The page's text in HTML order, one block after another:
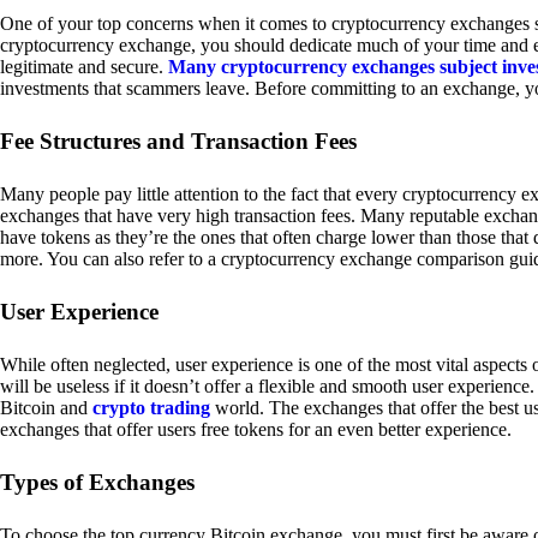
One of your top concerns when it comes to cryptocurrency
cryptocurrency exchange, you should dedicate much of your time
legitimate and secure. Many cryptocurrency exchanges subject
investments that scammers leave. Before committing to an
Fee Structures and Transaction Fees
Many people pay little attention to the fact that every cryptocurrency
exchanges that have very high transaction fees. Many reputable
have tokens as they’re the ones that often charge lower than those
more. You can also refer to a cryptocurrency exchange comparison
User Experience
While often neglected, user experience is one of the most vital
will be useless if it doesn’t offer a flexible and smooth user
Bitcoin and crypto trading world. The exchanges that offer the best
exchanges that offer users free tokens for an even better experience.
Types of Exchanges